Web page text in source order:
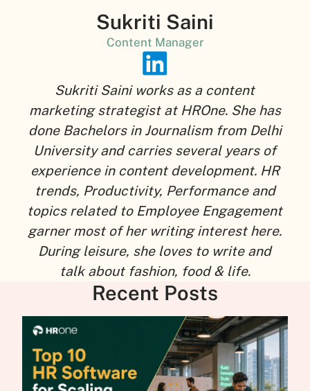
Sukriti Saini
Content Manager
Sukriti Saini works as a content
marketing strategist at HROne. She has
done Bachelors in Journalism from Delhi
University and carries several years of
experience in content development. HR
trends, Productivity, Performance and
topics related to Employee Engagement
garner most of her writing interest here.
During leisure, she loves to write and
talk about fashion, food & life.
Recent Posts